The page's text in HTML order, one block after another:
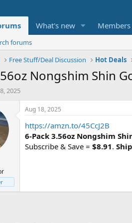
What's new Members
forums
Free Stuff/Deal Discussion Hot Deals
Nongshim Shin
2025
Aug 18, 2025
https://amzn.to/45CcJ2B
6-Pack 3.56oz Nongshim
Subscribe & Save = $8.91.